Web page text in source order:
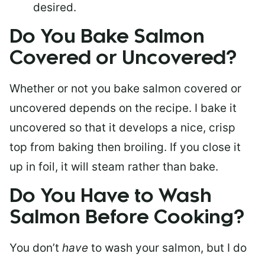
desired.
Do You Bake Salmon
Covered or Uncovered?
Whether or not you bake salmon covered or
uncovered depends on the recipe. I bake it
uncovered so that it develops a nice, crisp
top from baking then broiling. If you close it
up in foil, it will steam rather than bake.
Do You Have to Wash
Salmon Before Cooking?
You don’t have to wash your salmon, but I do